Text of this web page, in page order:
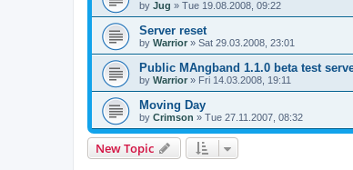
by Jug » Tue 19.08.2008, 09:22
Server reset
by Warrior » Sat 29.03.2008, 23:01
Public MAngband 1.1.0 beta test
by Warrior » Fri 14.03.2008, 19:11
Moving Day
by Crimson » Tue 27.11.2007, 08:32
New Topic